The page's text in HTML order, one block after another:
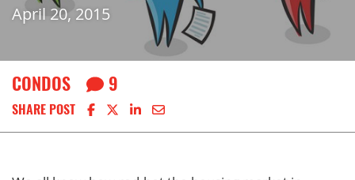
April 20, 2015
CONDOS 9
SHARE POST Share on Facebook
Share on X
Share on LinkedIn
Share via email